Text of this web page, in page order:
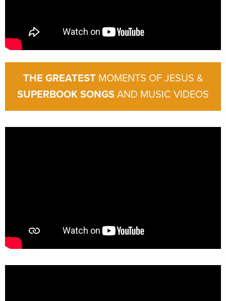
THE GREATEST MOMENTS OF JESUS &
SUPERBOOK SONGS AND MUSIC VIDEOS